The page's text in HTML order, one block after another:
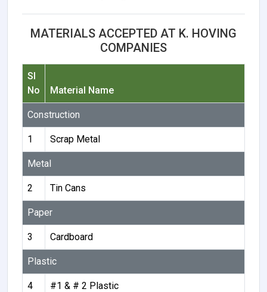
MATERIALS ACCEPTED AT K. HOVING
COMPANIES
Sl
No
Material Name
Construction
1 Scrap Metal
Metal
2 Tin Cans
Paper
3 Cardboard
Plastic
4 #1 & # 2 Plastic